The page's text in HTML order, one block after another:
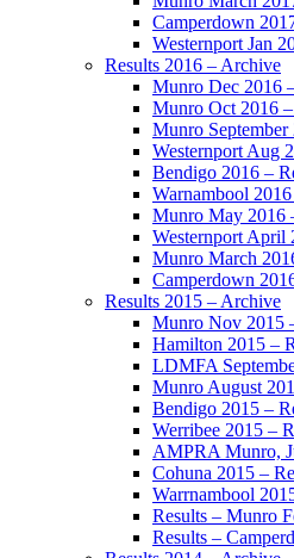
Camperdown
Westernport Jan
Results 2016 – Archive
Munro Dec 2016
Munro Oct 2016
Munro September
Westernport Aug
Bendigo 2016 –
Warnambool
Munro May 2016
Westernport April
Munro March
Camperdown
Results 2015 – Archive
Munro Nov 2015
Hamilton 2015 –
LDMFA
Munro August
Bendigo 2015 –
Werribee 2015 –
AMPRA Munro,
Cohuna 2015 –
Warrnambool
Results – Munro
Results –